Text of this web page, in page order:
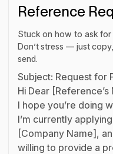
Reference
Stuck on how to ask
Don’t stress — just
send.
Subject: Request for
Hi Dear [Reference’s
I hope you’re doing
I’m currently
[Company Name],
willing to provide a